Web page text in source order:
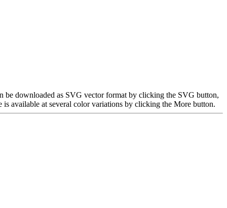
be downloaded as SVG vector format by clicking the SVG button,
available at several color variations by clicking the More button.